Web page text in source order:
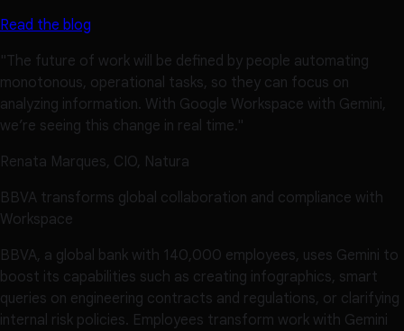
Read the blog
"The future of work will be defined by people automating
monotonous, operational tasks, so they can focus on
analyzing information. With Google Workspace with Gemini,
we’re seeing this change in real time."
Renata Marques, CIO, Natura
BBVA transforms global collaboration and compliance with
Workspace
BBVA, a global bank with 140,000 employees, uses Gemini to
boost its capabilities such as creating infographics, smart
queries on engineering contracts and regulations, or clarifying
internal risk policies. Employees transform work with Gemini